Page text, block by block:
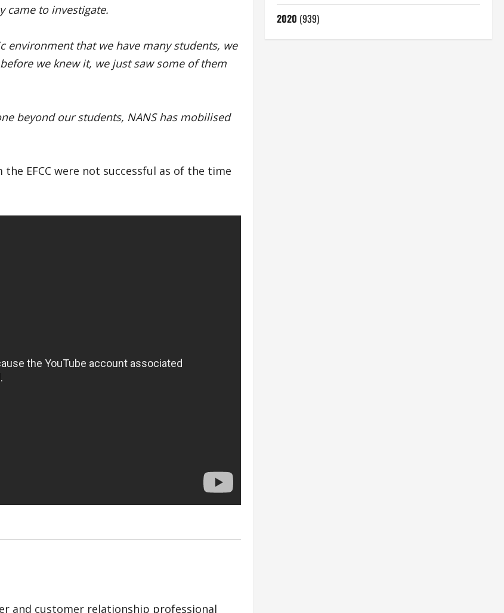
came to investigate.
environment that we have many students, we
we knew it, we just saw some of them
beyond our students, NANS has mobilised
EFCC were not successful as of the time
and customer relationship professional
2020 (939)